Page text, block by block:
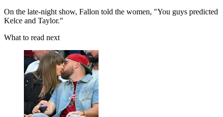
On the late-night show, Fallon told the women, "You guys predicted
Kelce and Taylor."
What to read next